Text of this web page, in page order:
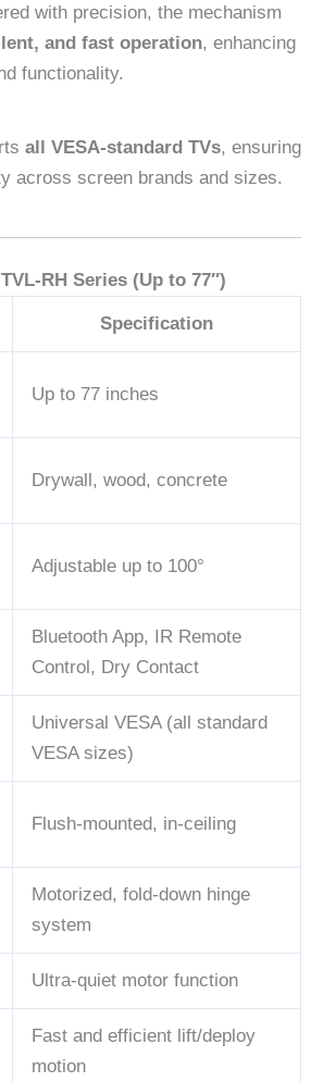
with precision, the mechanism
and fast operation, enhancing
functionality.
all VESA-standard TVs, ensuring
across screen brands and sizes.
RH Series (Up to 77″)
Specification
Up to 77 inches
Drywall, wood, concrete
Adjustable up to 100°
Bluetooth App, IR Remote
Control, Dry Contact
Universal VESA (all standard
VESA sizes)
Flush-mounted, in-ceiling
Motorized, fold-down hinge
system
Ultra-quiet motor function
Fast and efficient lift/deploy
motion